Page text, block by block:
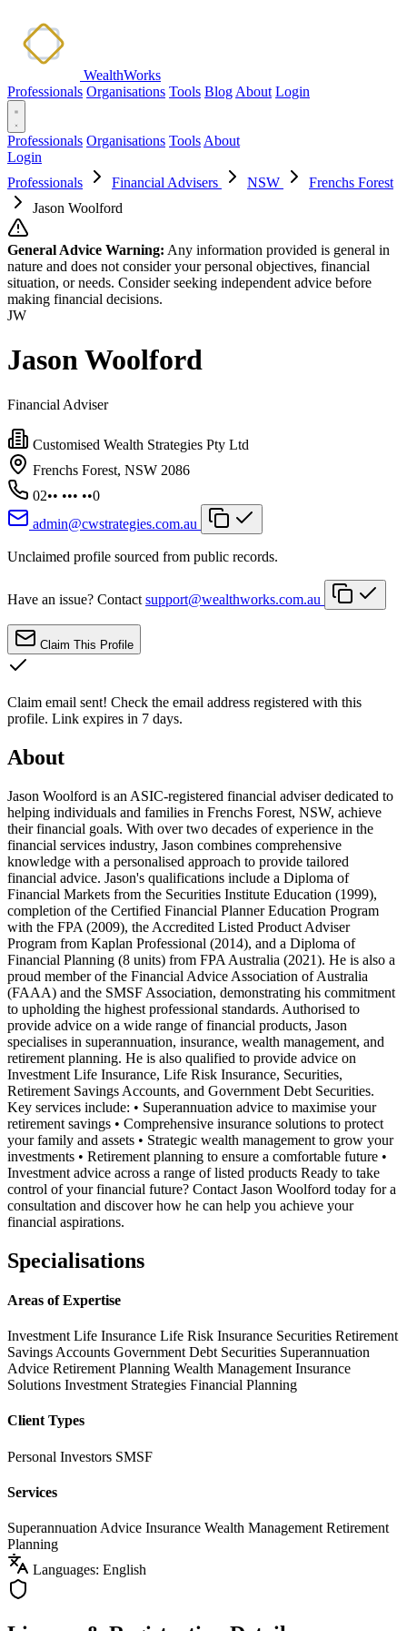
WealthWorks
Professionals Organisations Tools Blog About Login
Professionals Organisations Tools About
Login
Professionals
Financial Advisers NSW
Frenchs Forest
Jason Woolford
General Advice Warning: Any information provided is general in
nature and does not consider your personal objectives, financial
situation, or needs. Consider seeking independent advice before
making financial decisions.
JW
Jason Woolford
Financial Adviser
Customised Wealth Strategies Pty Ltd
Frenchs Forest, NSW 2086
02•• ••• ••0
admin@cwstrategies.com.au
Unclaimed profile sourced from public records.
Have an issue? Contact support@wealthworks.com.au
Claim This Profile
Claim email sent! Check the email address registered with this
profile. Link expires in 7 days.
About
Jason Woolford is an ASIC-registered financial adviser dedicated to
helping individuals and families in Frenchs Forest, NSW, achieve
their financial goals. With over two decades of experience in the
financial services industry, Jason combines comprehensive
knowledge with a personalised approach to provide tailored
financial advice. Jason's qualifications include a Diploma of
Financial Markets from the Securities Institute Education (1999),
completion of the Certified Financial Planner Education Program
with the FPA (2009), the Accredited Listed Product Adviser
Program from Kaplan Professional (2014), and a Diploma of
Financial Planning (8 units) from FPA Australia (2021). He is also a
proud member of the Financial Advice Association of Australia
(FAAA) and the SMSF Association, demonstrating his commitment
to upholding the highest professional standards. Authorised to
provide advice on a wide range of financial products, Jason
specialises in superannuation, insurance, wealth management, and
retirement planning. He is also qualified to provide advice on
Investment Life Insurance, Life Risk Insurance, Securities,
Retirement Savings Accounts, and Government Debt Securities.
Key services include: • Superannuation advice to maximise your
retirement savings • Comprehensive insurance solutions to protect
your family and assets • Strategic wealth management to grow your
investments • Retirement planning to ensure a comfortable future •
Investment advice across a range of listed products Ready to take
control of your financial future? Contact Jason Woolford today for a
consultation and discover how he can help you achieve your
financial aspirations.
Specialisations
Areas of Expertise
Investment Life Insurance Life Risk Insurance Securities Retirement
Savings Accounts Government Debt Securities Superannuation
Advice Retirement Planning Wealth Management Insurance
Solutions Investment Strategies Financial Planning
Client Types
Personal Investors SMSF
Services
Superannuation Advice Insurance Wealth Management Retirement
Planning
Languages: English